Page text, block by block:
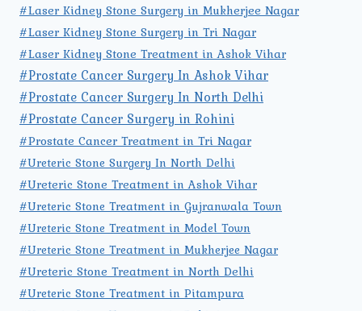
#Laser Kidney Stone Surgery in Mukherjee Nagar
#Laser Kidney Stone Surgery in Tri Nagar
#Laser Kidney Stone Treatment in Ashok Vihar
#Prostate Cancer Surgery In Ashok Vihar
#Prostate Cancer Surgery In North Delhi
#Prostate Cancer Surgery in Rohini
#Prostate Cancer Treatment in Tri Nagar
#Ureteric Stone Surgery In North Delhi
#Ureteric Stone Treatment in Ashok Vihar
#Ureteric Stone Treatment in Gujranwala Town
#Ureteric Stone Treatment in Model Town
#Ureteric Stone Treatment in Mukherjee Nagar
#Ureteric Stone Treatment in North Delhi
#Ureteric Stone Treatment in Pitampura